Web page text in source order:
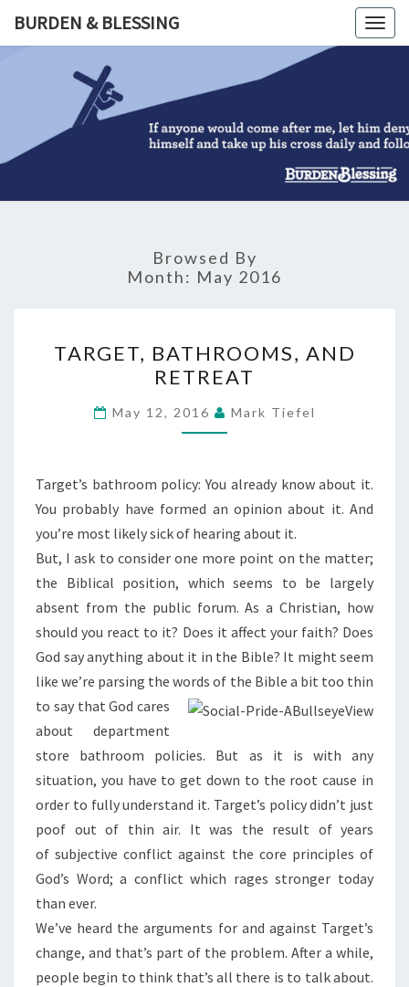
BURDEN & BLESSING
BURDEN
&
Browsed By
Month: May 2016
BATHROOMS,
AND
RETREAT
TARGET, BATHROOMS, AND
RETREAT
May 12, 2016 Mark Tiefel
Target’s bathroom policy: You already know about it.
You probably have formed an opinion about it. And
you’re most likely sick of hearing about it.
But, I ask to consider one more point on the matter;
the Biblical position, which seems to be largely
absent from the public forum. As a Christian, how
should you react to it? Does it affect your faith? Does
God say anything about it in the Bible? It might seem
like we’re parsing the words of the Bible a bit too thin
to say thatGod cares
about department
store bathroom policies. But as it is with any
situation, you have to get down to the root cause in
order to fully understand it. Target’s policy didn’t just
poof out of thin air. It was the result of years
of subjective conflict against the core principles of
God’s Word; a conflict which rages stronger today
than ever.
We’ve heard the arguments for and against Target’s
change, and that’s part of the problem. After a while,
people begin to think that’s all there is to talk about.